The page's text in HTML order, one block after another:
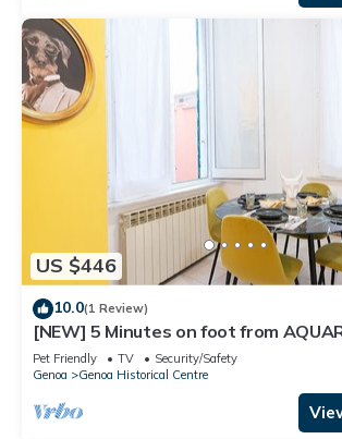
US $446
10.0(1 Review)
[NEW] 5 Minutes on foot from
BOCCANEGRA "Heart of Genoa"
Pet Friendly TV
Security/Safety
Genoa
Genoa Historical Centre